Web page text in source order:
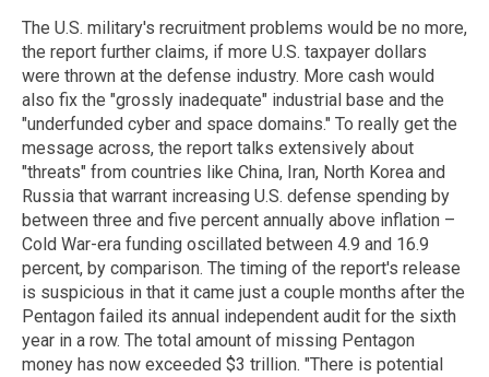
The U.S. military's recruitment problems would be no more,
the report further claims, if more U.S. taxpayer dollars
were thrown at the defense industry. More cash would
also fix the "grossly inadequate" industrial base and the
"underfunded cyber and space domains." To really get the
message across, the report talks extensively about
"threats" from countries like China, Iran, North Korea and
Russia that warrant increasing U.S. defense spending by
between three and five percent annually above inflation –
Cold War-era funding oscillated between 4.9 and 16.9
percent, by comparison. The timing of the report's release
is suspicious in that it came just a couple months after the
Pentagon failed its annual independent audit for the sixth
year in a row. The total amount of missing Pentagon
money has now exceeded $3 trillion. "There is potential